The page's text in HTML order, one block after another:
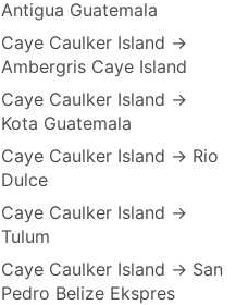
Antigua Guatemala
Caye Caulker Island →
Ambergris Caye Island
Caye Caulker Island →
Kota Guatemala
Caye Caulker Island → Rio
Dulce
Caye Caulker Island →
Tulum
Caye Caulker Island → San
Pedro Belize Ekspres